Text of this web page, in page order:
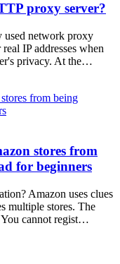
proxy server?
used network proxy
IP addresses when
privacy. At the…
stores from
for beginners
Amazon uses clues
multiple stores. The
cannot regist…